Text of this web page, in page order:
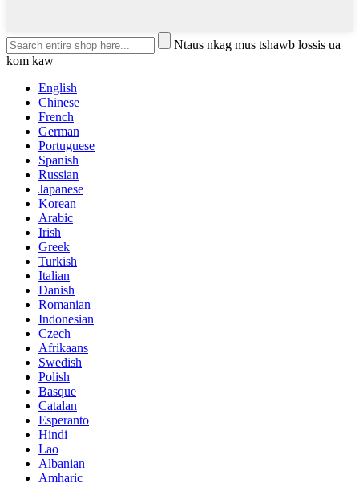
Ntaus nkag mus tshawb lossis ua
kom kaw
English
Chinese
French
German
Portuguese
Spanish
Russian
Japanese
Korean
Arabic
Irish
Greek
Turkish
Italian
Danish
Romanian
Indonesian
Czech
Afrikaans
Swedish
Polish
Basque
Catalan
Esperanto
Hindi
Lao
Albanian
Amharic